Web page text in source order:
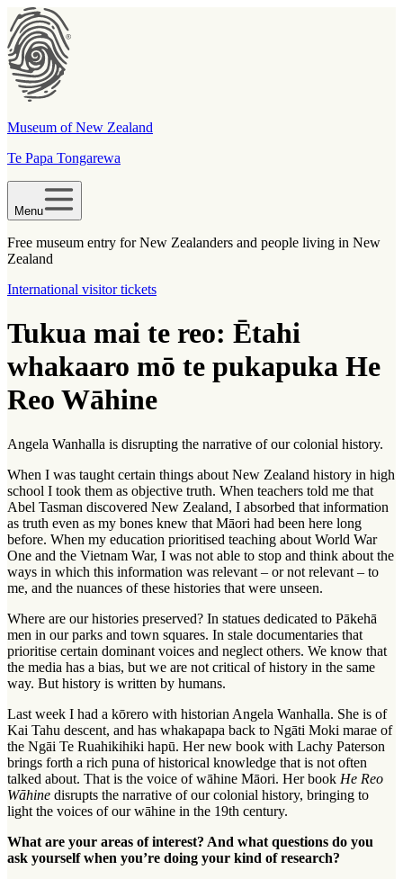
Museum of New Zealand
Te Papa Tongarewa
Menu
Free museum entry for New Zealanders and people living in New
Zealand
International visitor tickets
Tukua mai te reo: Ētahi
whakaaro mō te pukapuka He
Reo Wāhine
Angela Wanhalla is disrupting the narrative of our colonial history.
When I was taught certain things about New Zealand history in high
school I took them as objective truth. When teachers told me that
Abel Tasman discovered New Zealand, I absorbed that information
as truth even as my bones knew that Māori had been here long
before. When my education prioritised teaching about World War
One and the Vietnam War, I was not able to stop and think about the
ways in which this information was relevant – or not relevant – to
me, and the nuances of these histories that were unseen.
Where are our histories preserved? In statues dedicated to Pākehā
men in our parks and town squares. In stale documentaries that
prioritise certain dominant voices and neglect others. We know that
the media has a bias, but we are not critical of history in the same
way. But history is written by humans.
Last week I had a kōrero with historian Angela Wanhalla. She is of
Kai Tahu descent, and has whakapapa back to Ngāti Moki marae of
the Ngāi Te Ruahikihiki hapū. Her new book with Lachy Paterson
brings forth a rich puna of historical knowledge that is not often
talked about. That is the voice ofwāhine Māori. Her book He Reo
Wāhine disrupts the narrative of our colonial history, bringing to
light the voices of ourwāhine in the 19th century.
What are your areas of interest? And what questions do you
ask yourself when you’re doing your kind of research?